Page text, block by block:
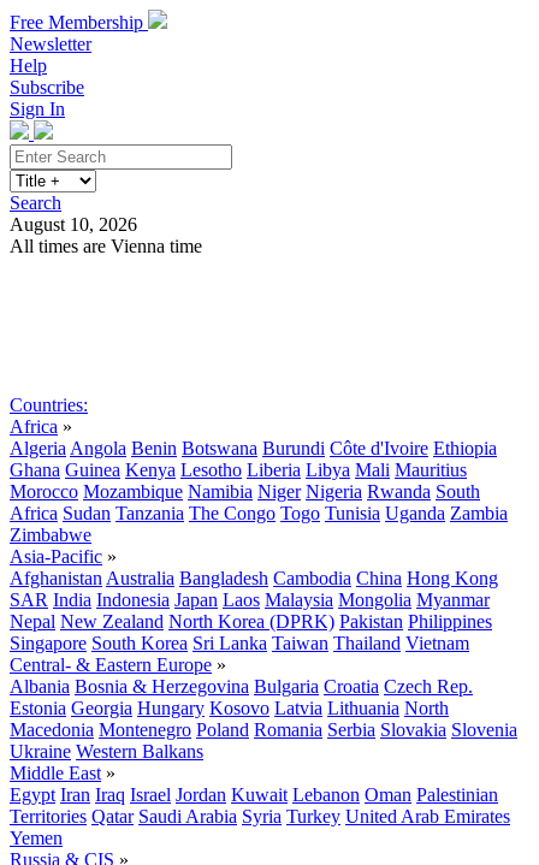
Free Membership
Newsletter
Help
Subscribe
Sign In
Search
August 10, 2026
All times are Vienna time
Countries:
Africa »
Algeria Angola Benin Botswana Burundi Côte d'Ivoire Ethiopia
Ghana Guinea Kenya Lesotho Liberia Libya Mali Mauritius
Morocco Mozambique Namibia Niger Nigeria Rwanda South
Africa Sudan Tanzania The Congo Togo Tunisia Uganda Zambia
Zimbabwe
Asia-Pacific »
Afghanistan Australia Bangladesh Cambodia China Hong Kong
SAR India Indonesia Japan Laos Malaysia Mongolia Myanmar
Nepal New Zealand North Korea (DPRK) Pakistan Philippines
Singapore South Korea Sri Lanka Taiwan Thailand Vietnam
Central- & Eastern Europe »
Albania Bosnia & Herzegovina Bulgaria Croatia Czech Rep.
Estonia Georgia Hungary Kosovo Latvia Lithuania North
Macedonia Montenegro Poland Romania Serbia Slovakia Slovenia
Ukraine Western Balkans
Middle East »
Egypt Iran Iraq Israel Jordan Kuwait Lebanon Oman Palestinian
Territories Qatar Saudi Arabia Syria Turkey United Arab Emirates
Yemen
Russia & CIS »